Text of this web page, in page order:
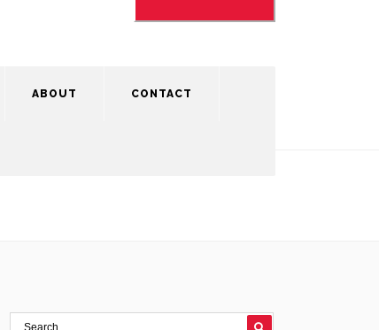
ABOUT CONTACT